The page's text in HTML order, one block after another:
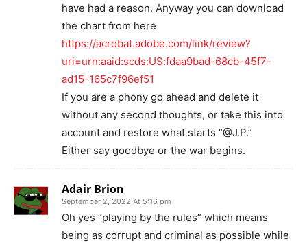
have had a reason. Anyway you can download
the chart from here
https://acrobat.adobe.com/link/review?
uri=urn:aaid:scds:US:fdaa9bad-68cb-45f7-
ad15-165c7f96ef51
If you are a phony go ahead and delete it
without any second thoughts, or take this into
account and restore what starts “@J.P.”
Either say goodbye or the war begins.
Adair Brion
September 2, 2022 At 5:16 pm
Oh yes “playing by the rules” which means
being as corrupt and criminal as possible while